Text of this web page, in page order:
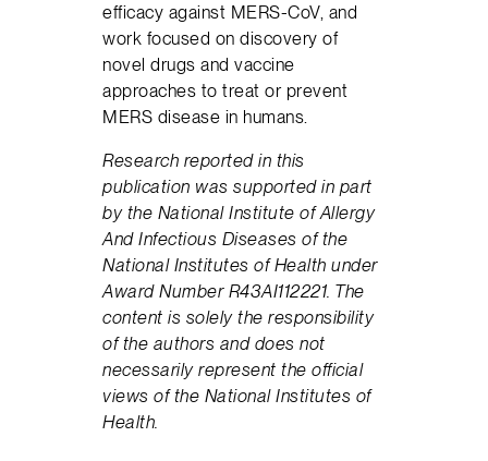
efficacy against MERS-CoV, and
work focused on discovery of
novel drugs and vaccine
approaches to treat or prevent
MERS disease in humans.
Research reported in this
publication was supported in part
by the National Institute of Allergy
And Infectious Diseases of the
National Institutes of Health under
Award Number R43AI112221. The
content is solely the responsibility
of the authors and does not
necessarily represent the official
views of the National Institutes of
Health.